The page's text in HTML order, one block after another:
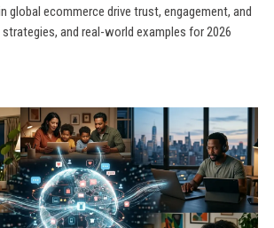
global ecommerce drive trust, engagement, and
and real-world examples for 2026